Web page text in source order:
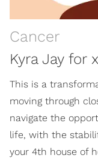
Cancer
Kyra Jay for
This is a
moving through
navigate the
life, with the
your 4th house of